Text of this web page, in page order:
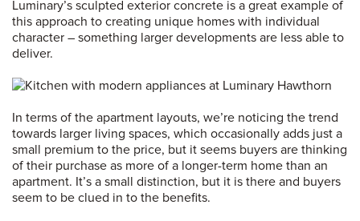
Luminary’s sculpted exterior concrete is a great example of
this approach to creating unique homes with individual
character – something larger developments are less able to
deliver.
In terms of the apartment layouts, we’re noticing the trend
towards larger living spaces, which occasionally adds just a
small premium to the price, but it seems buyers are thinking
of their purchase as more of a longer-term home than an
apartment. It’s a small distinction, but it is there and buyers
seem to be clued in to the benefits.